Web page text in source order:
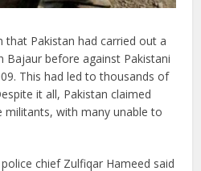
Pakistan had carried out a
before against Pakistani
This had led to thousands of
it all, Pakistan claimed
militants, with many unable to
chief Zulfiqar Hameed said